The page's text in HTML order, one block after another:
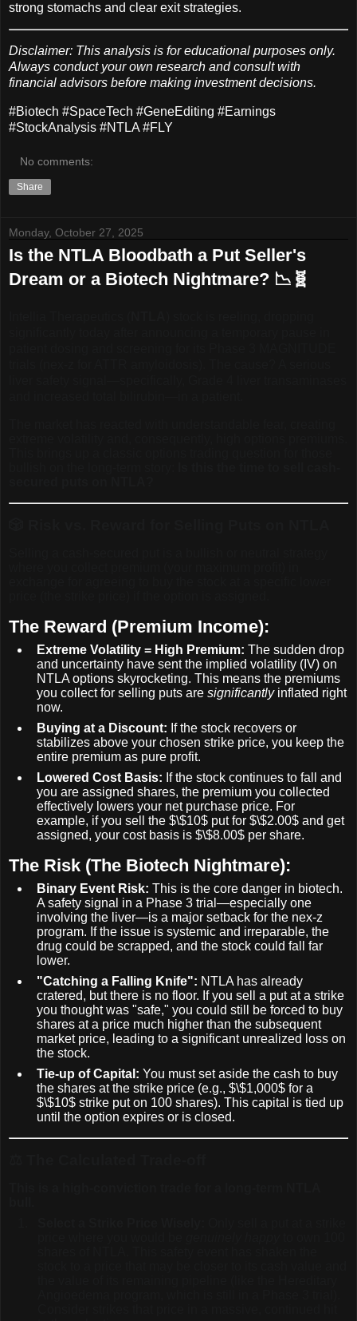
strong stomachs and clear exit strategies.
Disclaimer: This analysis is for educational purposes only.
Always conduct your own research and consult with
financial advisors before making investment decisions.
#Biotech #SpaceTech #GeneEditing #Earnings
#StockAnalysis #NTLA #FLY
No comments:
Share
Monday, October 27, 2025
Is the NTLA Bloodbath a Put Seller's
Dream or a Biotech Nightmare? 📉🧬
The Reward (Premium Income):
Extreme Volatility = High Premium: The sudden drop
and uncertainty have sent the implied volatility (IV) on
NTLA options skyrocketing. This means the premiums
you collect for selling puts are significantlyinflated right
now.
Buying at a Discount: If the stock recovers or
stabilizes above your chosen strike price, you keep the
entire premium as pure profit.
Lowered Cost Basis: If the stock continues to fall and
you are assigned shares, the premium you collected
effectively lowers your net purchase price. For
example, if you sell the $\$10$ put for $\$2.00$ and get
assigned, your cost basis is $\$8.00$ per share.
The Risk (The Biotech Nightmare):
Binary Event Risk: This is the core danger in biotech.
A safety signal in a Phase 3 trial—especially one
involving the liver—is a major setback for the nex-z
program. If the issue is systemic and irreparable, the
drug could be scrapped, and the stock could fall far
lower.
"Catching a Falling Knife": NTLA has already
cratered, but there is no floor. If you sell a put at a strike
you thought was "safe," you could still be forced to buy
shares at a price much higher than the subsequent
market price, leading to a significant unrealized loss on
the stock.
Tie-up of Capital: You must set aside the cash to buy
the shares at the strike price (e.g., $\$1,000$ for a
$\$10$ strike put on 100 shares). This capital is tied up
until the option expires or is closed.